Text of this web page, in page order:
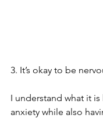
3. It’s okay to be
I understand what it
anxiety while also